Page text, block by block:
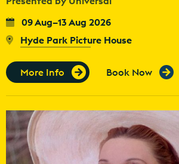
09 Aug–13 Aug 2026
Hyde Park Picture House
More Info Book Now